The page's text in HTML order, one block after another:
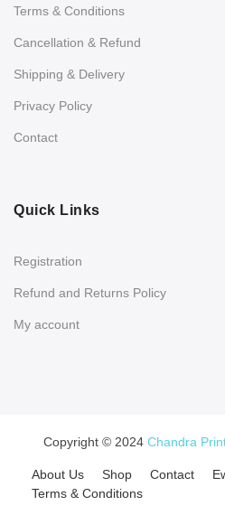
Terms & Conditions
Cancellation & Refund
Shipping & Delivery
Privacy Policy
Contact
Quick Links
Registration
Refund and Returns Policy
My account
Copyright © 2024 Chandra
About Us Shop Contact
Terms & Conditions